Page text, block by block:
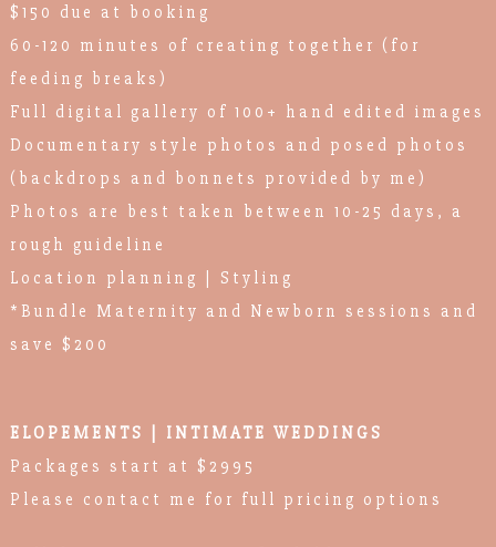
$150 due at booking
60-120 minutes of creating together (for
feeding breaks)
Full digital gallery of 100+ hand edited images
Documentary style photos and posed photos
(backdrops and bonnets provided by me)
Photos are best taken between 10-25 days, a
rough guideline
Location planning | Styling
*Bundle Maternity and Newborn sessions and
save $200
ELOPEMENTS | INTIMATE WEDDINGS
Packages start at $2995
Please contact me for full pricing options